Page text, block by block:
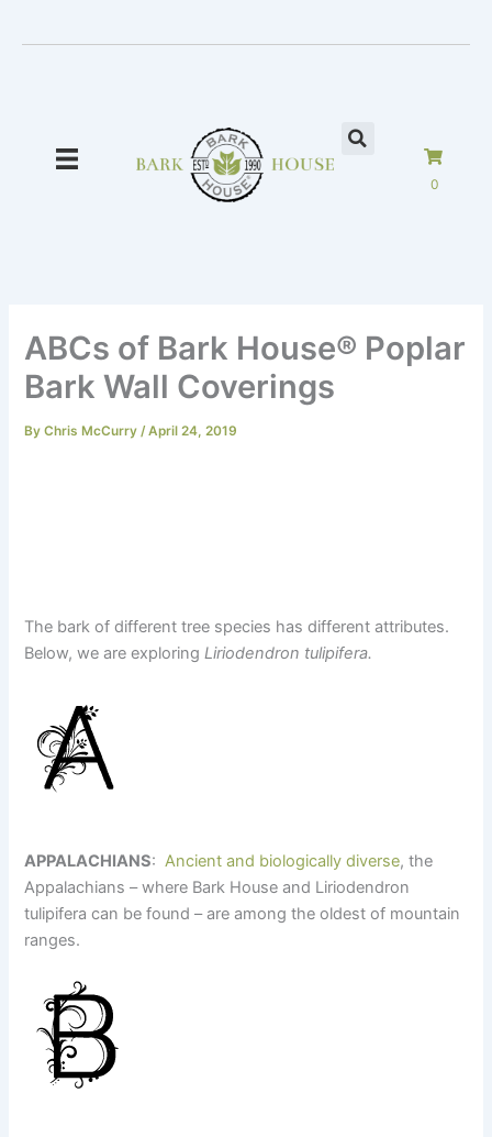
0
ABCs of Bark House® Poplar
Bark Wall Coverings
ByChris McCurry/April 24, 2019
The bark of different tree species has different attributes.
Below, we are exploringLiriodendron tulipifera.
APPALACHIANS:Ancient and biologically diverse, the
Appalachians – where Bark House and Liriodendron
tulipifera can be found – are among the oldest of mountain
ranges.